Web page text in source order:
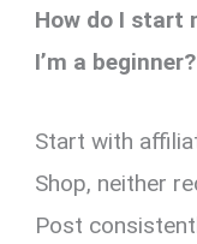
How do I start
I’m a beginner?
Start with
Shop, neither
Post